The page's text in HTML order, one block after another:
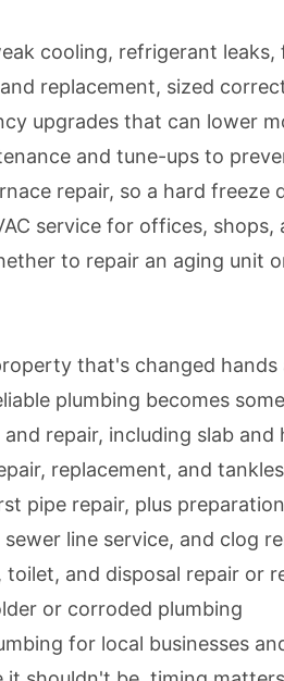
cooling, refrigerant
replacement, sized
upgrades that can lower
and tune-ups to
repair, so a hard freeze
service for offices,
to repair an aging unit
that's changed
plumbing becomes
repair, including slab and
replacement, and
pipe repair, plus
line service, and clog
toilet, and disposal repair or
or corroded plumbing
for local businesses